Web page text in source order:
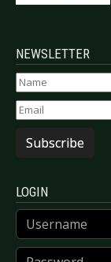
NEWSLETTER
Subscribe
LOGIN
Username
Password